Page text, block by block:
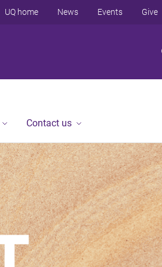
UQ home News Events Give
Contact us